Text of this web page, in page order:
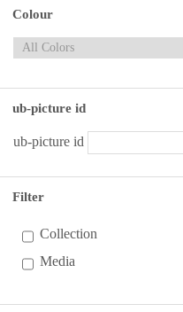
Colour
ub-picture id
ub-picture id
Filter
Collection
Media